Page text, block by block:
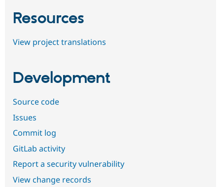
Resources
View project translations
Development
Source code
Issues
Commit log
GitLab activity
Report a security vulnerability
View change records